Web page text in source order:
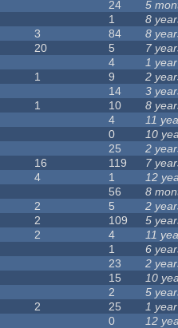
24 5
1 8
3 84 8
20 5 7
4 1
1 9 2
14 3
1 10 8
4 11
0 10
25 2
16 119 7
4 1 12
56 8
2 5 2
2 109 5
2 4 11
1 6
23 2
15 10
2 5
2 25 1
0 12